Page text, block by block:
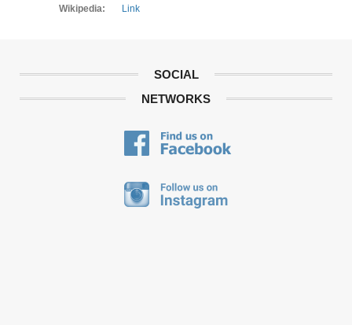
Wikipedia:
Link
SOCIAL
NETWORKS